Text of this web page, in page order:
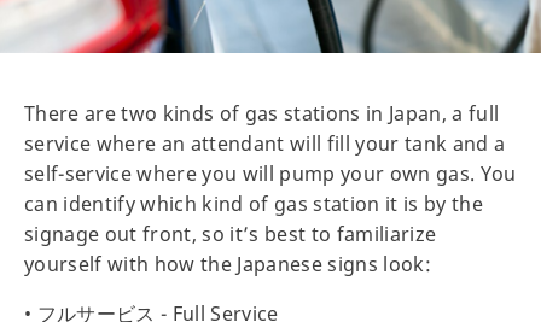
There are two kinds of gas stations in Japan, a full
service where an attendant will fill your tank and a
self-service where you will pump your own gas. You
can identify which kind of gas station it is by the
signage out front, so it’s best to familiarize
yourself with how the Japanese signs look:
• フルサービス - Full Service